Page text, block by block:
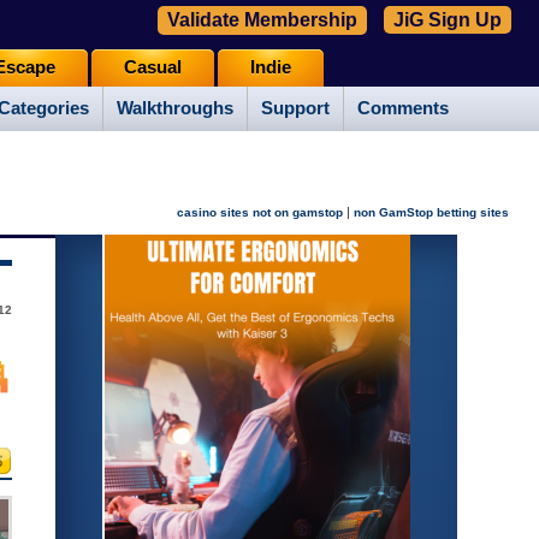
Walkthroughs Support Comments
Casual Indie
Validate Membership JiG Sign Up
casino sites not on gamstop | non GamStop betting sites